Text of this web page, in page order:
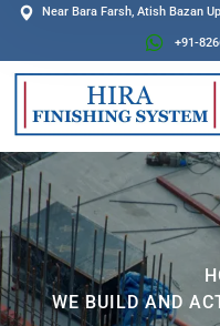
Near Bara Farsh, Atish Bazan
+91-
WE BUILD AND